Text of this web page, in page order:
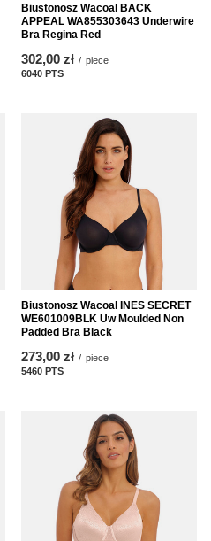
Biustonosz Wacoal BACK
APPEAL WA855303643 Underwire
Bra Regina Red
302,00 zł / piece
6040 PTS
Biustonosz Wacoal INES SECRET
WE601009BLK Uw Moulded Non
Padded Bra Black
273,00 zł / piece
5460 PTS